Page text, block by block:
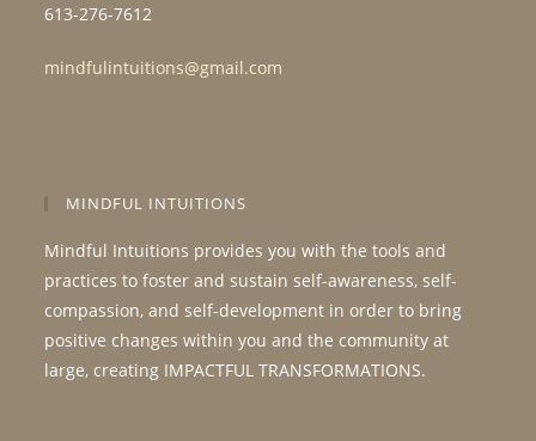
613-276-7612
mindfulintuitions@gmail.com
MINDFUL INTUITIONS
Mindful Intuitions provides you with the tools and
practices to foster and sustain self-awareness, self-
compassion, and self-development in order to bring
positive changes within you and the community at
large, creating IMPACTFUL TRANSFORMATIONS.